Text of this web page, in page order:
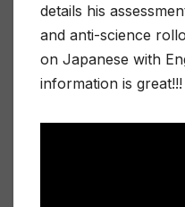
details his
and anti-science
on Japanese with
information is great!!!